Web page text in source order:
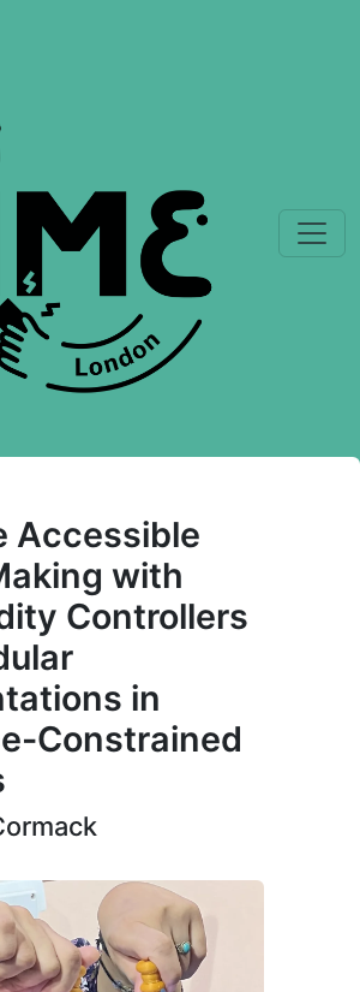
Accessible
with
Controllers
in
Constrained